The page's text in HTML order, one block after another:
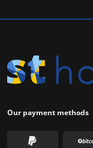
Our payment methods